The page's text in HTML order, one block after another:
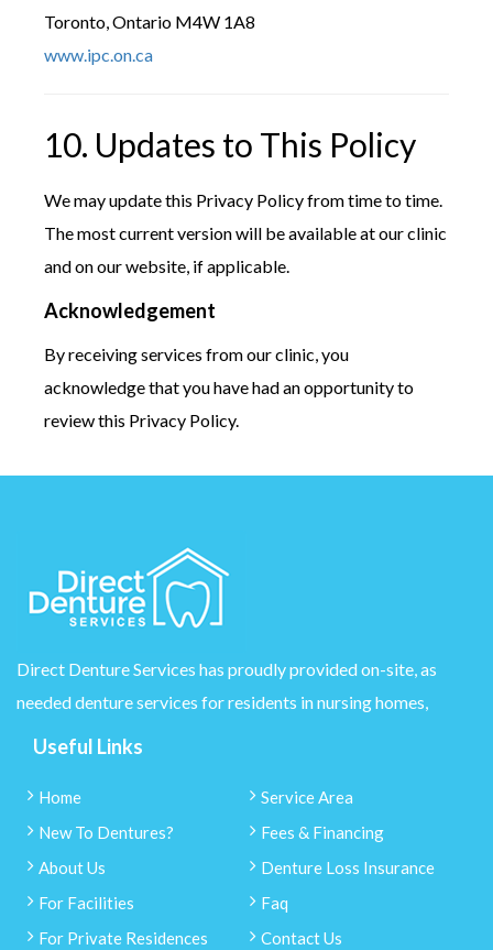
Toronto, Ontario M4W 1A8
www.ipc.on.ca
10. Updates to This Policy
We may update this Privacy Policy from time to time.
The most current version will be available at our clinic
and on our website, if applicable.
Acknowledgement
By receiving services from our clinic, you
acknowledge that you have had an opportunity to
review this Privacy Policy.
Direct Denture Services has proudly provided on-site, as
needed denture services for residents in nursing homes,
Useful Links
Home
Service Area
New To Dentures?
Fees & Financing
About Us
Denture Loss Insurance
For Facilities
Faq
For Private Residences
Contact Us